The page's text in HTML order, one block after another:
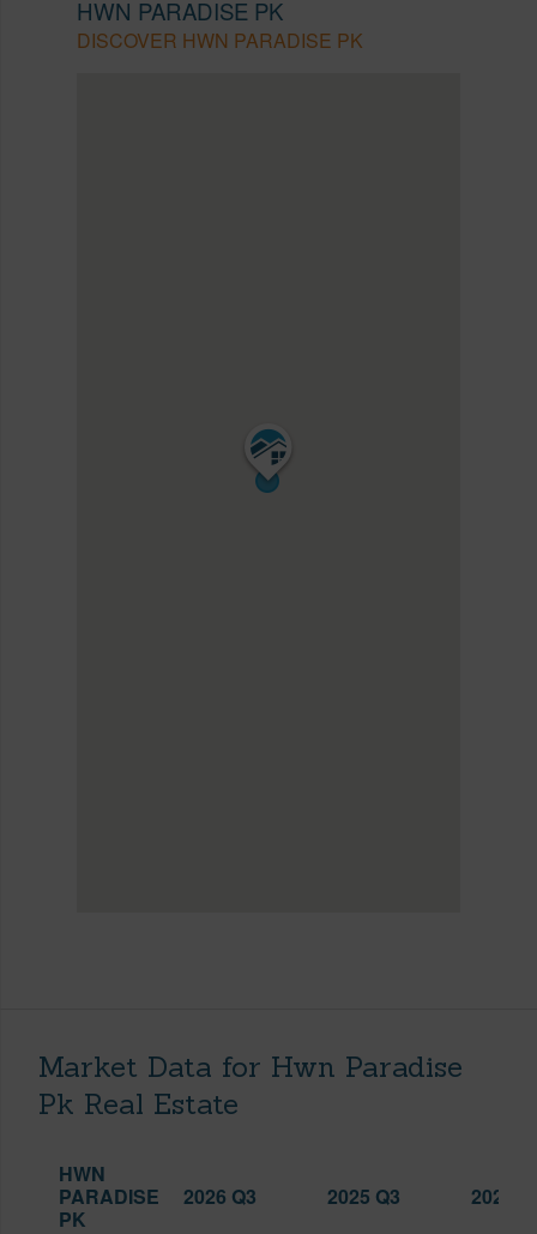
HWN PARADISE PK
DISCOVER HWN PARADISE PK
Market Data for Hwn Paradise
Pk Real Estate
HWN
PARADISE
PK
2026 Q3 2025 Q3 2026